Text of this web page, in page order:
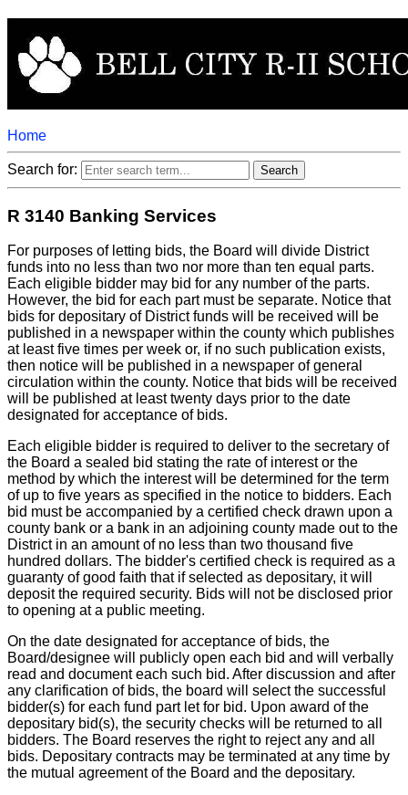
Home
Search for:
R 3140 Banking Services
For purposes of letting bids, the Board will divide District
funds into no less than two nor more than ten equal parts.
Each eligible bidder may bid for any number of the parts.
However, the bid for each part must be separate. Notice that
bids for depositary of District funds will be received will be
published in a newspaper within the county which publishes
at least five times per week or, if no such publication exists,
then notice will be published in a newspaper of general
circulation within the county. Notice that bids will be received
will be published at least twenty days prior to the date
designated for acceptance of bids.
Each eligible bidder is required to deliver to the secretary of
the Board a sealed bid stating the rate of interest or the
method by which the interest will be determined for the term
of up to five years as specified in the notice to bidders. Each
bid must be accompanied by a certified check drawn upon a
county bank or a bank in an adjoining county made out to the
District in an amount of no less than two thousand five
hundred dollars. The bidder's certified check is required as a
guaranty of good faith that if selected as depositary, it will
deposit the required security. Bids will not be disclosed prior
to opening at a public meeting.
On the date designated for acceptance of bids, the
Board/designee will publicly open each bid and will verbally
read and document each such bid. After discussion and after
any clarification of bids, the board will select the successful
bidder(s) for each fund part let for bid. Upon award of the
depositary bid(s), the security checks will be returned to all
bidders. The Board reserves the right to reject any and all
bids. Depositary contracts may be terminated at any time by
the mutual agreement of the Board and the depositary.